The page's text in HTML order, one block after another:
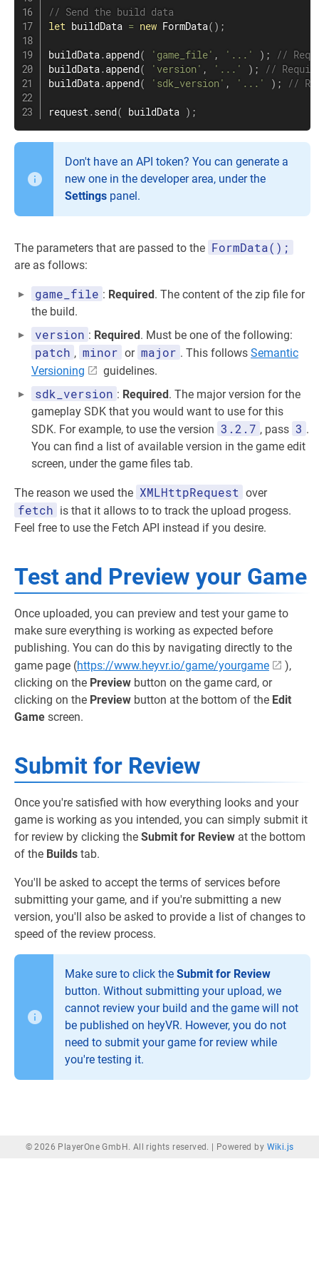
// Send the build data
let buildData = new FormData( ) ;
buildData.append( 'game_file' , '...' ) ;
//
buildData.append( 'version' , '...' ) ;
//
buildData.append( 'sdk_version' , '...' ) ; //
request .send( buildData ) ;
Don't have an API token? You can generate a
new one in the developer area, under the
Settings panel.
The parameters that are passed to the FormData();
are as follows:
game_file : Required. The content of the zip file for
the build.
version : Required. Must be one of the following:
patch , minor or major . This follows Semantic
Versioning
guidelines.
sdk_version : Required. The major version for the
gameplay SDK that you would want to use for this
SDK. For example, to use the version 3.2.7 , pass 3 .
You can find a list of available version in the game edit
screen, under the game files tab.
The reason we used the XMLHttpRequest over
fetch is that it allows to to track the upload progess.
Feel free to use the Fetch API instead if you desire.
Test and Preview your Game
Once uploaded, you can preview and test your game to
make sure everything is working as expected before
publishing. You can do this by navigating directly to the
game page (https://www.heyvr.io/game/yourgame
),
clicking on the Preview button on the game card, or
clicking on the Preview button at the bottom of the Edit
Game screen.
Submit for Review
Once you're satisfied with how everything looks and your
game is working as you intended, you can simply submit it
for review by clicking the Submit for Review at the bottom
of the Builds tab.
You'll be asked to accept the terms of services before
submitting your game, and if you're submitting a new
version, you'll also be asked to provide a list of changes to
speed of the review process.
Make sure to click the Submit for Review
button. Without submitting your upload, we
cannot review your build and the game will not
be published on heyVR. However, you do not
need to submit your game for review while
you're testing it.
© 2026 PlayerOne GmbH. All rights reserved. | Powered by Wiki.js